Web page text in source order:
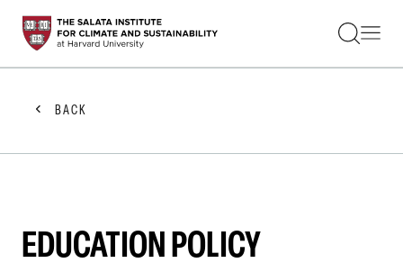
STUDENTS
FACULTY
PRACTITIONERS
ABOUT US
BACK
EDUCATION POLICY